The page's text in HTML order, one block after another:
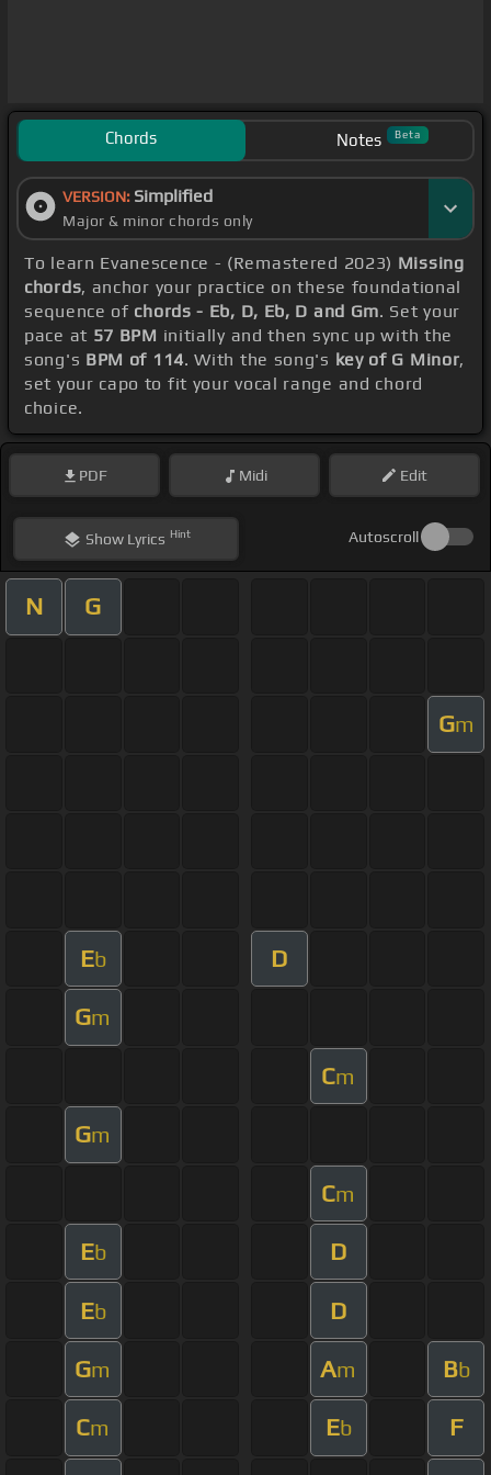
Chords Notes Beta
VERSION: Simplified
Major & minor chords only
To learn Evanescence - (Remastered 2023) Missing
chords, anchor your practice on these foundational
sequence of chords - Eb, D, Eb, D and Gm. Set your
pace at 57 BPM initially and then sync up with the
song's BPM of 114. With the song's key of G Minor,
set your capo to fit your vocal range and chord
choice.
PDF Midi Edit
ShowLyrics Hint Autoscroll
N G
Gm
Eb D
Gm
Cm
Gm
Cm
Eb D
Eb D
Gm Am Bb
Cm Eb F